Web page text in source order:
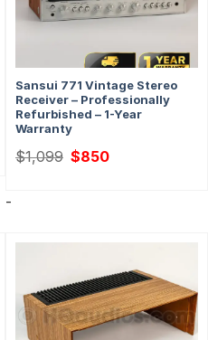
Sansui 771 Vintage Stereo
Receiver – Professionally
Refurbished – 1-Year
Warranty
$1,099 Original
price
$850Current
-